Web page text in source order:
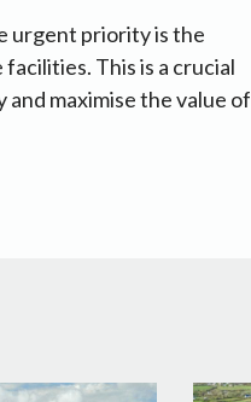
urgent priority is the
This is a crucial
maximise the value of